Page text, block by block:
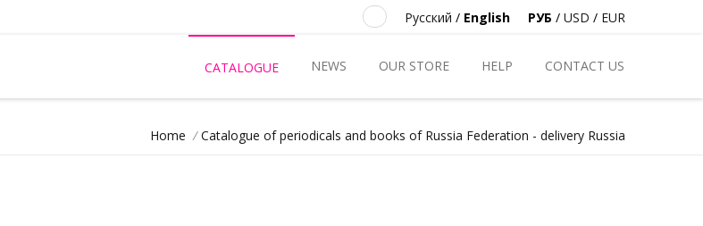
РУБ / USD / EUR
Русский / English
CATALOGUE NEWS OUR STORE HELP CONTACT US
Home / Catalogue of periodicals and books of Russia Federation - delivery Russia